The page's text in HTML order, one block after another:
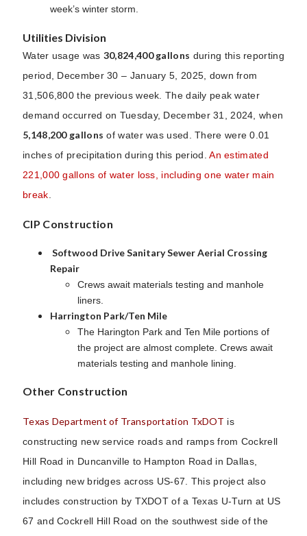
week’s winter storm.
Utilities Division
Water usage was 30,824,400 gallons during this reporting
period, December 30 – January 5, 2025, down from
31,506,800 the previous week. The daily peak water
demand occurred on Tuesday, December 31, 2024, when
5,148,200 gallons of water was used. There were 0.01
inches of precipitation during this period.An estimated
221,000 gallons of water loss, including one water main
break.
CIP Construction
Softwood Drive Sanitary Sewer Aerial Crossing
Repair
Crews await materials testing and manhole
liners.
Harrington Park/Ten Mile
The Harington Park and Ten Mile portions of
the project are almost complete. Crews await
materials testing and manhole lining.
Other Construction
Texas Department of Transportation TxDOT is
constructing new service roads and ramps from Cockrell
Hill Road in Duncanville to Hampton Road in Dallas,
including new bridges across US-67. This project also
includes construction by TXDOT of a Texas U-Turn at US
67 and Cockrell Hill Road on the southwest side of the